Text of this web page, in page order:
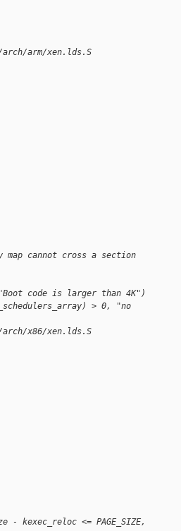
arm/xen.lds.S
map cannot cross a section
code is larger than 4K")
> 0, "no
x86/xen.lds.S
- kexec_reloc <= PAGE_SIZE,